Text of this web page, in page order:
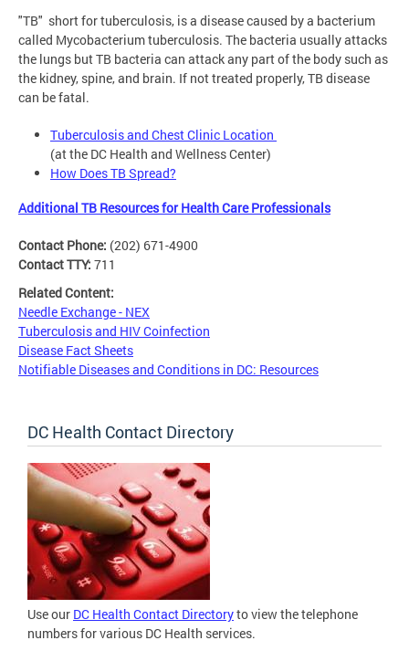
"TB" short for tuberculosis, is a disease caused by a bacterium
called Mycobacterium tuberculosis. The bacteria usually attacks
the lungs but TB bacteria can attack any part of the body such as
the kidney, spine, and brain. If not treated properly, TB disease
can be fatal.
Tuberculosis and Chest Clinic Location
(at the DC Health and Wellness Center)
How Does TB Spread?
Additional TB Resources for Health Care Professionals
Contact Phone: (202) 671-4900
Contact TTY: 711
Related Content:
Needle Exchange - NEX
Tuberculosis and HIV Coinfection
Disease Fact Sheets
Notifiable Diseases and Conditions in DC: Resources
DC Health Contact Directory
Use our DC Health Contact Directoryto view the telephone
numbers for various DC Health services.